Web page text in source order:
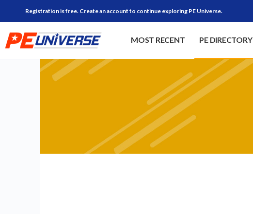
Registration is free. Create an account to continue exploring PE Universe.
MOST RECENT PE DIRECTORY